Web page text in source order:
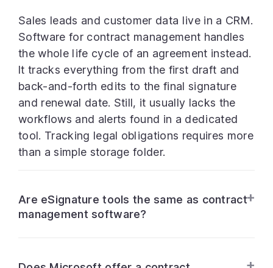
Sales leads and customer data live in a CRM.
Software for contract management handles
the whole life cycle of an agreement instead.
It tracks everything from the first draft and
back-and-forth edits to the final signature
and renewal date. Still, it usually lacks the
workflows and alerts found in a dedicated
tool. Tracking legal obligations requires more
than a simple storage folder.
Are eSignature tools the same as contract
management software?